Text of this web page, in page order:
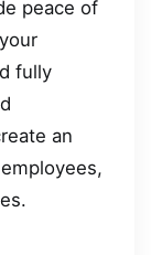
peace of
fully
an